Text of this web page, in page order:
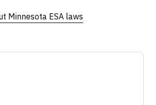
Minnesota ESA laws